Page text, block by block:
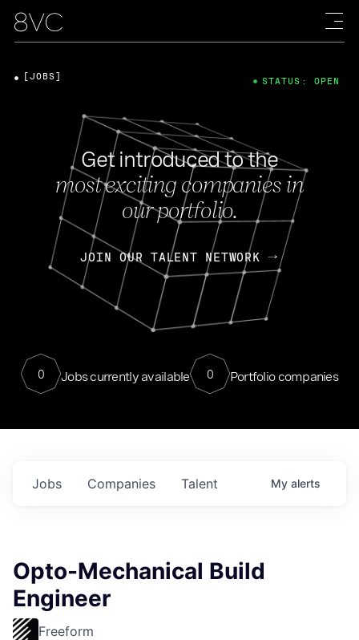
Get introduced to the
most exciting companies in
our portfolio.
JOIN OUR TALENT NETWORK
0 Jobs currently available 0 Portfolio companies
[JOBS] STATUS: OPEN
Jobs Companies Talent My alerts
Opto-Mechanical Build
Engineer
Freeform